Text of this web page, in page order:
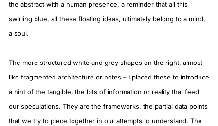
the abstract with a human presence, a reminder that all this
swirling blue, all these floating ideas, ultimately belong to a mind,
a soul.
The more structured white and grey shapes on the right, almost
like fragmented architecture or notes – I placed these to introduce
a hint of the tangible, the bits of information or reality that feed
our speculations. They are the frameworks, the partial data points
that we try to piece together in our attempts to understand. The